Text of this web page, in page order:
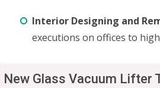
Interior Designing and
executions on offices to
New Glass Vacuum